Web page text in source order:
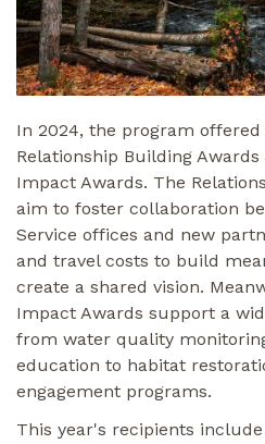
In 2024, the program
Relationship Building
Impact Awards. The
aim to foster collaboration
Service offices and new
and travel costs to build
create a shared vision.
Impact Awards support a
from water quality
education to habitat
engagement programs.
This year's recipients